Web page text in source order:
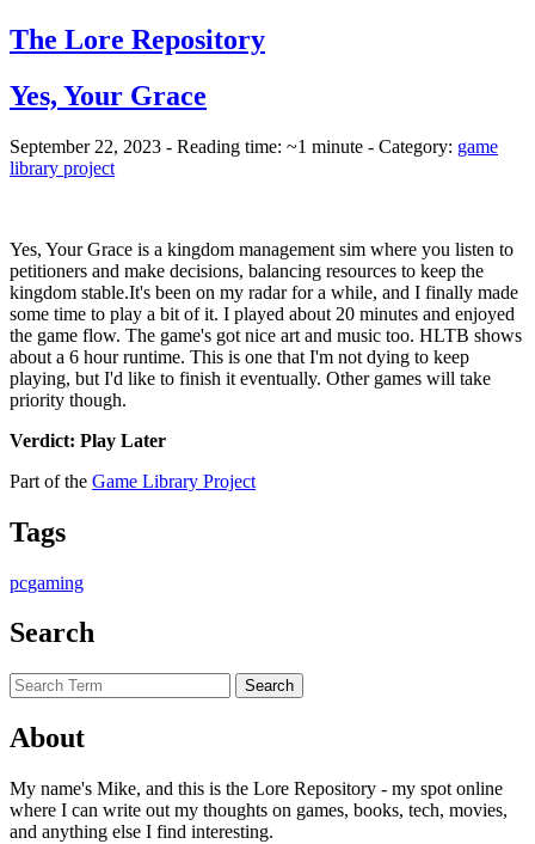
The Lore Repository
Yes, Your Grace
September 22, 2023 - Reading time: ~1 minute - Category: game
library project
Yes, Your Grace is a kingdom management sim where you listen to
petitioners and make decisions, balancing resources to keep the
kingdom stable.It's been on my radar for a while, and I finally made
some time to play a bit of it. I played about 20 minutes and enjoyed
the game flow. The game's got nice art and music too. HLTB shows
about a 6 hour runtime. This is one that I'm not dying to keep
playing, but I'd like to finish it eventually. Other games will take
priority though.
Verdict: Play Later
Part of the Game Library Project
Tags
pcgaming
Search
About
My name's Mike, and this is the Lore Repository - my spot online
where I can write out my thoughts on games, books, tech, movies,
and anything else I find interesting.